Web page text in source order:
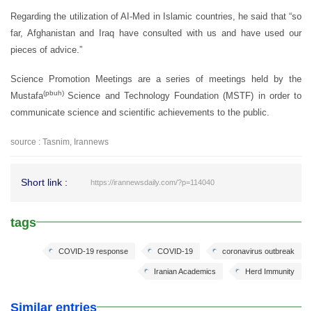
Regarding the utilization of AI-Med in Islamic countries, he said that “so
far, Afghanistan and Iraq have consulted with us and have used our
pieces of advice.”
Science Promotion Meetings are a series of meetings held by the
Mustafa(pbuh) Science and Technology Foundation (MSTF) in order to
communicate science and scientific achievements to the public.
source : Tasnim, Irannews
Short link : https://irannewsdaily.com/?p=114040
tags
coronavirus outbreak
COVID-19
COVID-19 response
Herd Immunity
Iranian Academics
Similar entries